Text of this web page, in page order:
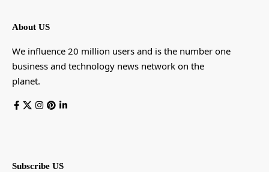
About US
We influence 20 million users and is the number one
business and technology news network on the
planet.
Subscribe US